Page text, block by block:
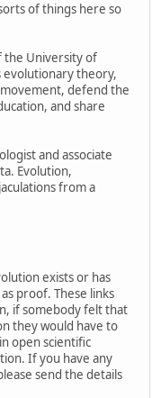
of things here so
the University of
evolutionary theory,
defend the
and share
and associate
Evolution,
from a
exists or has
proof. These links
if somebody felt that
they would have to
open scientific
If you have any
send the details